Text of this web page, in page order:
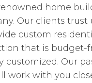
home
Our clients trust
custom
that is budget-
customized. Our
work with you